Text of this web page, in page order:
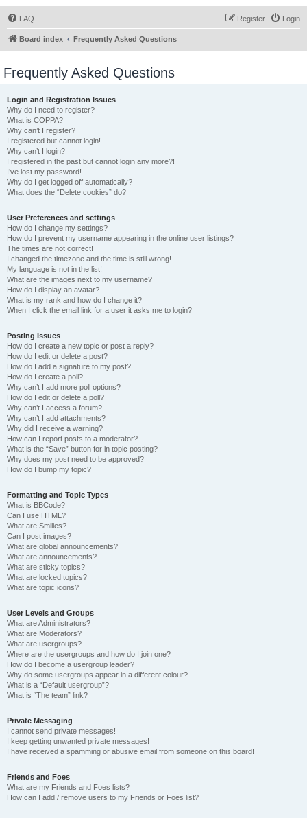
FAQ Login
Register
Board index Frequently Asked Questions
Frequently Asked Questions
Login and Registration Issues
Why do I need to register?
What is COPPA?
Why can’t I register?
I registered but cannot login!
Why can’t I login?
I registered in the past but cannot login any more?!
I’ve lost my password!
Why do I get logged off automatically?
What does the “Delete cookies” do?
User Preferences and settings
How do I change my settings?
How do I prevent my username appearing in the online user listings?
The times are not correct!
I changed the timezone and the time is still wrong!
My language is not in the list!
What are the images next to my username?
How do I display an avatar?
What is my rank and how do I change it?
When I click the email link for a user it asks me to login?
Posting Issues
How do I create a new topic or post a reply?
How do I edit or delete a post?
How do I add a signature to my post?
How do I create a poll?
Why can’t I add more poll options?
How do I edit or delete a poll?
Why can’t I access a forum?
Why can’t I add attachments?
Why did I receive a warning?
How can I report posts to a moderator?
What is the “Save” button for in topic posting?
Why does my post need to be approved?
How do I bump my topic?
Formatting and Topic Types
What is BBCode?
Can I use HTML?
What are Smilies?
Can I post images?
What are global announcements?
What are announcements?
What are sticky topics?
What are locked topics?
What are topic icons?
User Levels and Groups
What are Administrators?
What are Moderators?
What are usergroups?
Where are the usergroups and how do I join one?
How do I become a usergroup leader?
Why do some usergroups appear in a different colour?
What is a “Default usergroup”?
What is “The team” link?
Private Messaging
I cannot send private messages!
I keep getting unwanted private messages!
I have received a spamming or abusive email from someone on this board!
Friends and Foes
What are my Friends and Foes lists?
How can I add / remove users to my Friends or Foes list?